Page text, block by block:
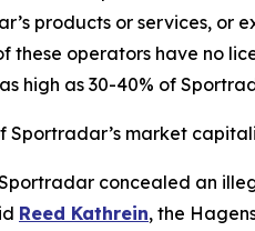
products or services,
operators have no
high as 30-40% of
market
concealed an
Reed Kathrein, the